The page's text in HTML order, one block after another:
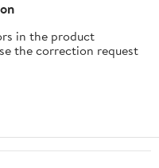
in the product
the correction request